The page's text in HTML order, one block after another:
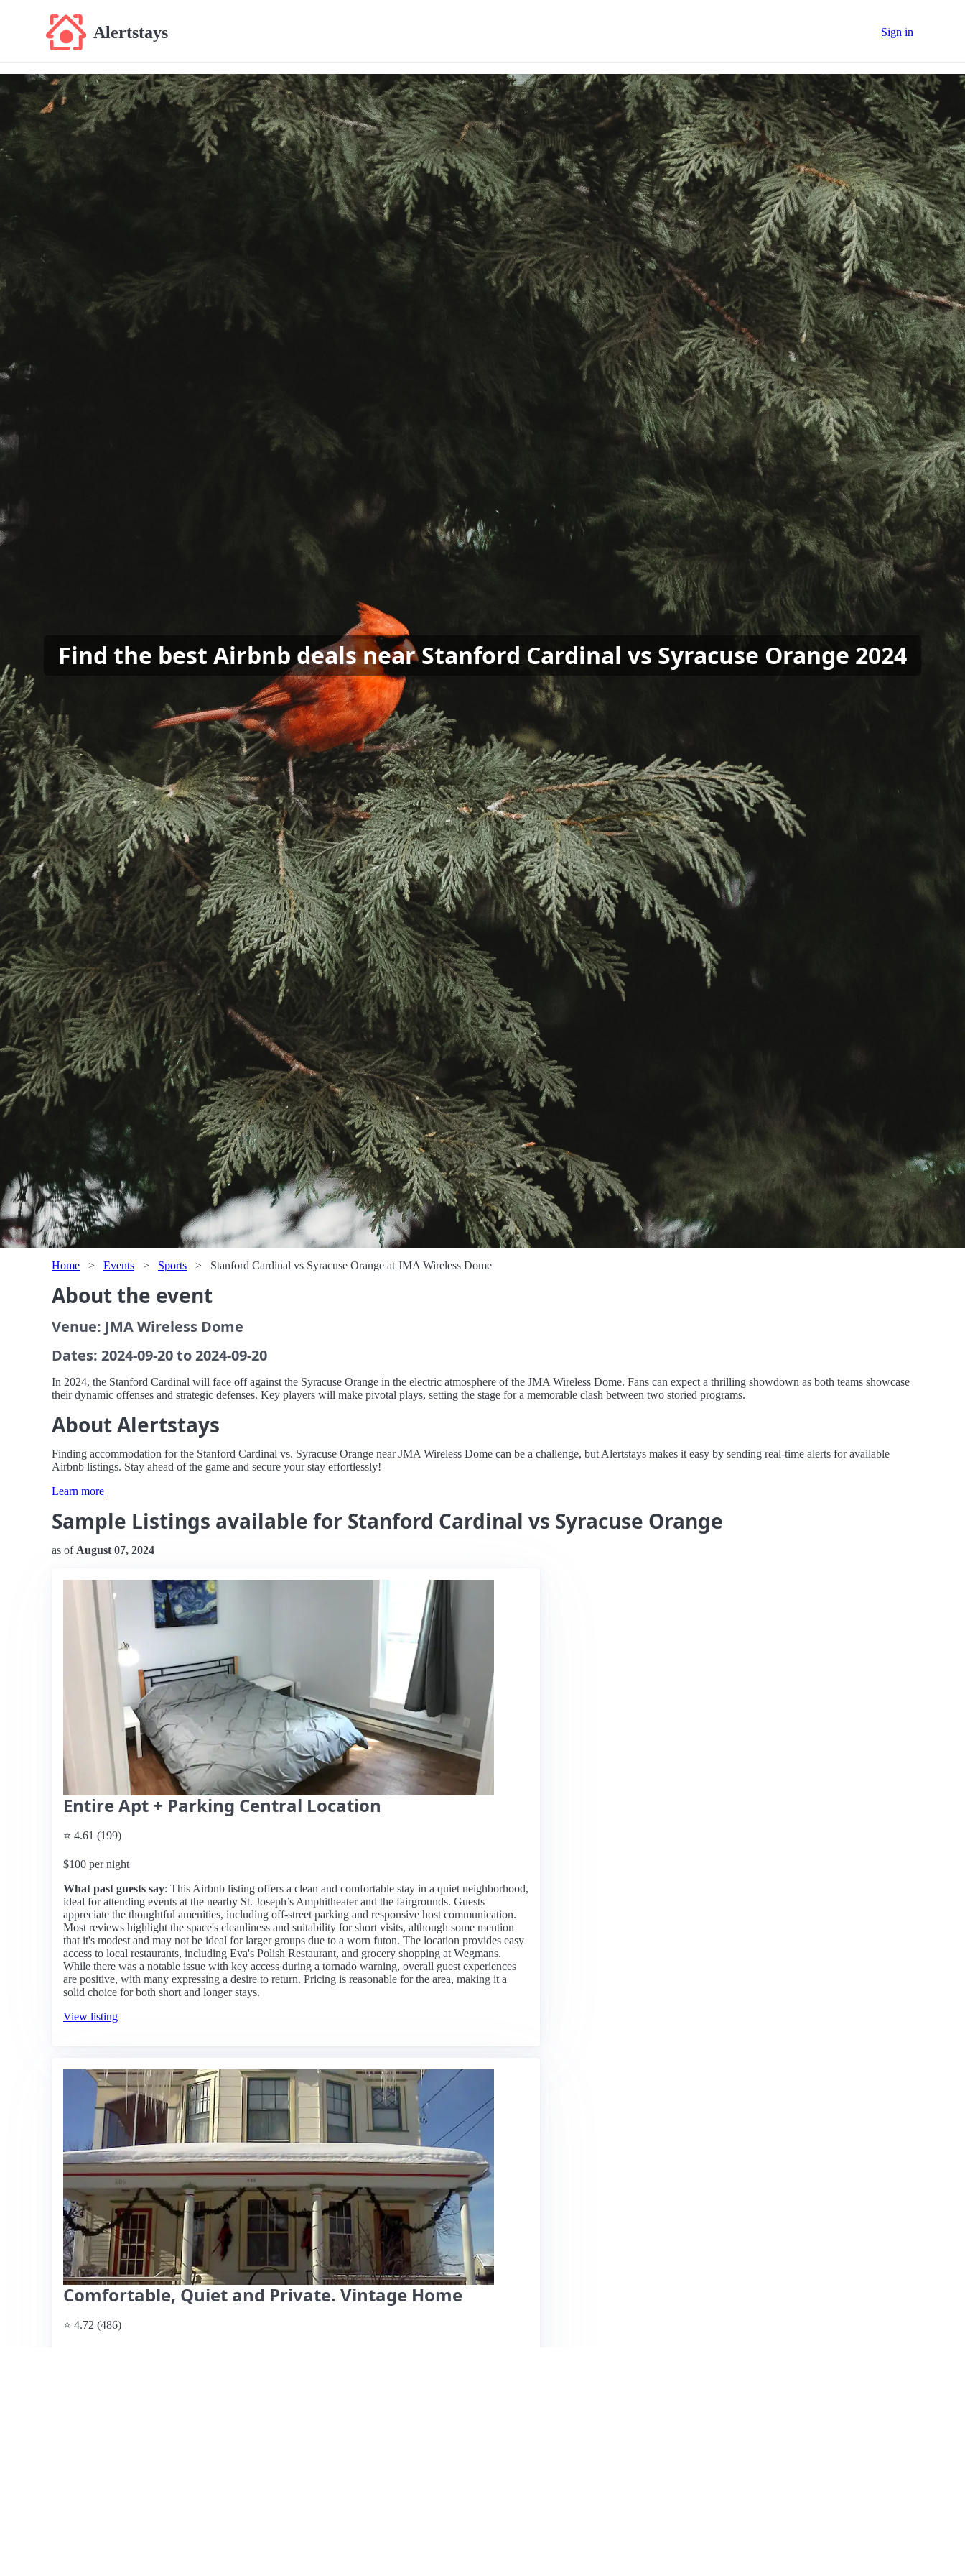
Alertstays Sign in
Find the best Airbnb deals near Stanford Cardinal vs Syracuse Orange 2024
Home > Events > Sports > Stanford Cardinal vs Syracuse Orange at JMA Wireless Dome
About the event
Venue: JMA Wireless Dome
Dates: 2024-09-20 to 2024-09-20
In 2024, the Stanford Cardinal will face off against the Syracuse Orange in the electric atmosphere of the JMA Wireless Dome. Fans can expect a thrilling showdown as both teams showcase
their dynamic offenses and strategic defenses. Key players will make pivotal plays, setting the stage for a memorable clash between two storied programs.
About Alertstays
Finding accommodation for the Stanford Cardinal vs. Syracuse Orange near JMA Wireless Dome can be a challenge, but Alertstays makes it easy by sending real-time alerts for available
Airbnb listings. Stay ahead of the game and secure your stay effortlessly!
Learn more
Sample Listings available for Stanford Cardinal vs Syracuse Orange
as of August 07, 2024
Entire Apt + Parking Central Location
⭐ 4.61 (199)
$100 per night
What past guests say: This Airbnb listing offers a clean and comfortable stay in a quiet neighborhood,
ideal for attending events at the nearby St. Joseph’s Amphitheater and the fairgrounds. Guests
appreciate the thoughtful amenities, including off-street parking and responsive host communication.
Most reviews highlight the space's cleanliness and suitability for short visits, although some mention
that it's modest and may not be ideal for larger groups due to a worn futon. The location provides easy
access to local restaurants, including Eva's Polish Restaurant, and grocery shopping at Wegmans.
While there was a notable issue with key access during a tornado warning, overall guest experiences
are positive, with many expressing a desire to return. Pricing is reasonable for the area, making it a
solid choice for both short and longer stays.
View listing
Comfortable, Quiet and Private. Vintage Home
⭐ 4.72 (486)